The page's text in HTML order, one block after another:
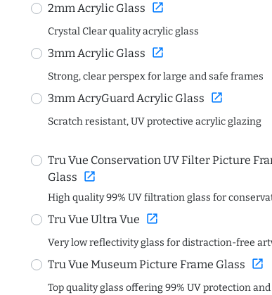
2mm Acrylic Glass open_in_new
Crystal Clear quality acrylic glass
3mm Acrylic Glass open_in_new
Strong, clear perspex for large and safe frames
3mm AcryGuard Acrylic Glass open_in_new
Scratch resistant, UV protective acrylic glazing
Tru Vue Conservation UV Filter Picture
Glass open_in_new
High quality 99% UV filtration glass for
Tru Vue Ultra Vue open_in_new
Very low reflectivity glass for distraction-free
Tru Vue Museum Picture Frame Glass open_in_new
Top quality glass offering 99% UV protection